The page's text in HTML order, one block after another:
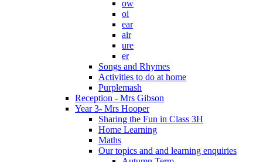
ow
oi
ear
air
ure
er
Songs and Rhymes
Activities to do at home
Purplemash
Reception - Mrs Gibson
Year 3- Mrs Hooper
Sharing the Fun in Class 3H
Home Learning
Maths
Our topics and and learning enquiries